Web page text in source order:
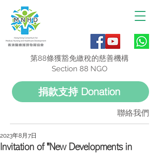
聯絡我們
捐款支持 Donation
第88條獲豁免繳稅的慈善機構
Section 88 NGO
Invitation of "New Developments in
2023年8月7日